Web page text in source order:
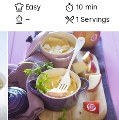
Easy
10 min
–
1 Servings